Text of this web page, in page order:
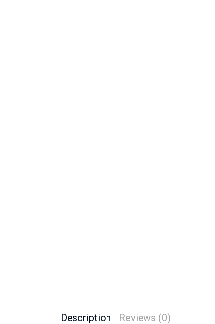
Description Reviews (0)